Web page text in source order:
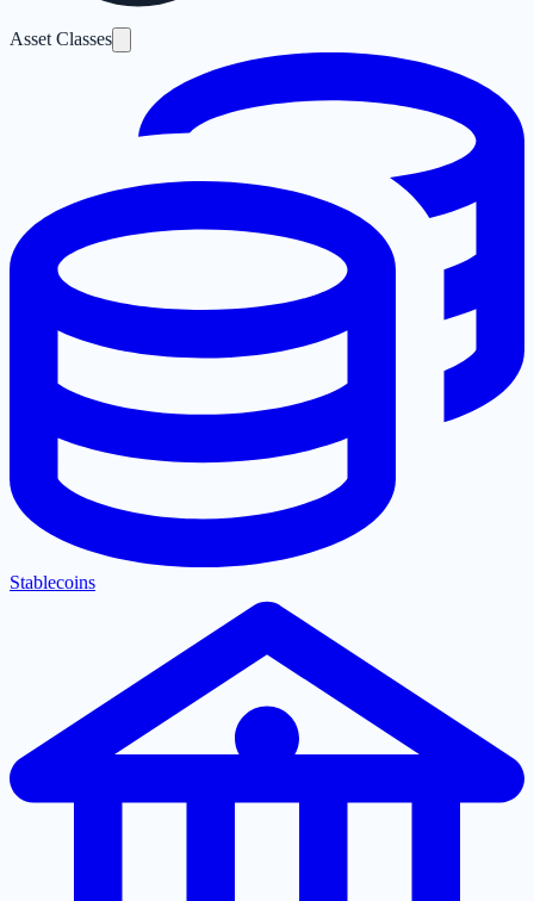
Asset Classes
Stablecoins